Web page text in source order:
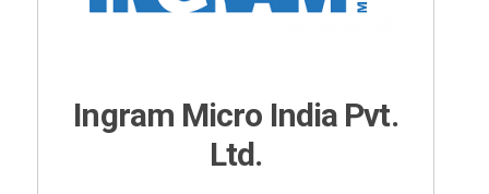
Ingram Micro India Pvt.
Ltd.